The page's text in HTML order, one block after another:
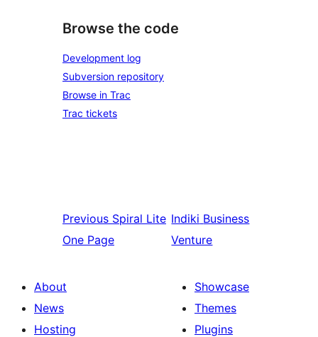
Browse the code
Development log
Subversion repository
Browse in Trac
Trac tickets
Previous Spiral Lite
One Page
Indiki Business
Venture
About
News
Hosting
Showcase
Themes
Plugins